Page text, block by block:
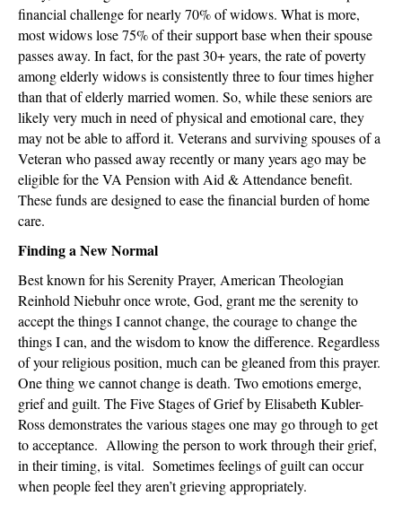
financial challenge for nearly 70% of widows. What is more,
most widows lose 75% of their support base when their spouse
passes away. In fact, for the past 30+ years, the rate of poverty
among elderly widows is consistently three to four times higher
than that of elderly married women. So, while these seniors are
likely very much in need of physical and emotional care, they
may not be able to afford it. Veterans and surviving spouses of a
Veteran who passed away recently or many years ago may be
eligible for the VA Pension with Aid & Attendance benefit.
These funds are designed to ease the financial burden of home
care.
Finding a New Normal
Best known for his Serenity Prayer, American Theologian
Reinhold Niebuhr once wrote, God, grant me the serenity to
accept the things I cannot change, the courage to change the
things I can, and the wisdom to know the difference. Regardless
of your religious position, much can be gleaned from this prayer.
One thing we cannot change is death. Two emotions emerge,
grief and guilt. The Five Stages of Grief by Elisabeth Kubler-
Ross demonstrates the various stages one may go through to get
to acceptance. Allowing the person to work through their grief,
in their timing, is vital. Sometimes feelings of guilt can occur
when people feel they aren’t grieving appropriately.